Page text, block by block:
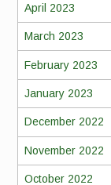
April 2023
March 2023
February 2023
January 2023
December 2022
November 2022
October 2022